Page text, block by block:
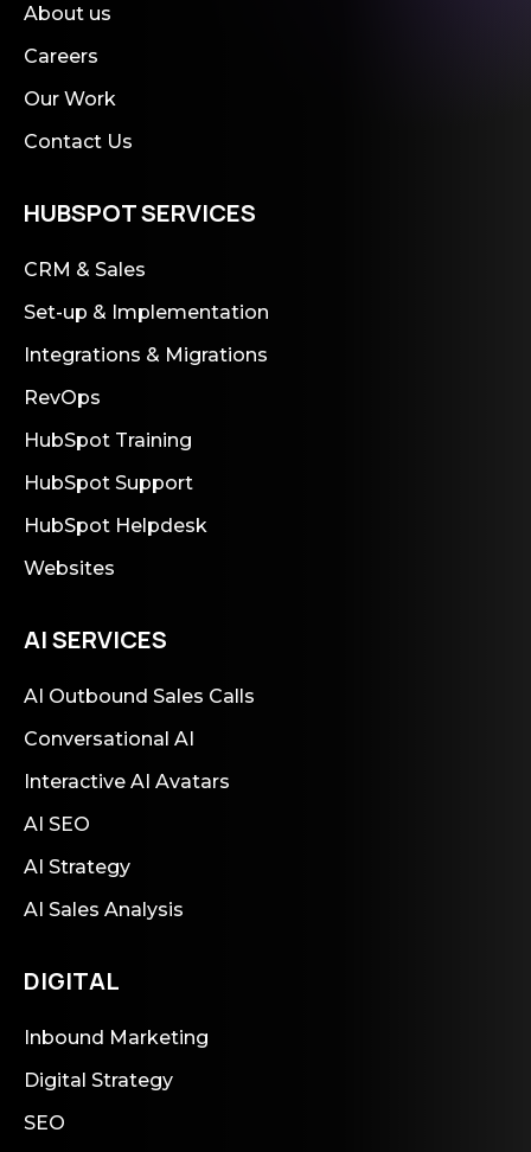
About us
Careers
Our Work
Contact Us
HUBSPOT SERVICES
CRM & Sales
Set-up & Implementation
Integrations & Migrations
RevOps
HubSpot Training
HubSpot Support
HubSpot Helpdesk
Websites
AI SERVICES
AI Outbound Sales Calls
Conversational AI
Interactive AI Avatars
AI SEO
AI Strategy
AI Sales Analysis
DIGITAL
Inbound Marketing
Digital Strategy
SEO